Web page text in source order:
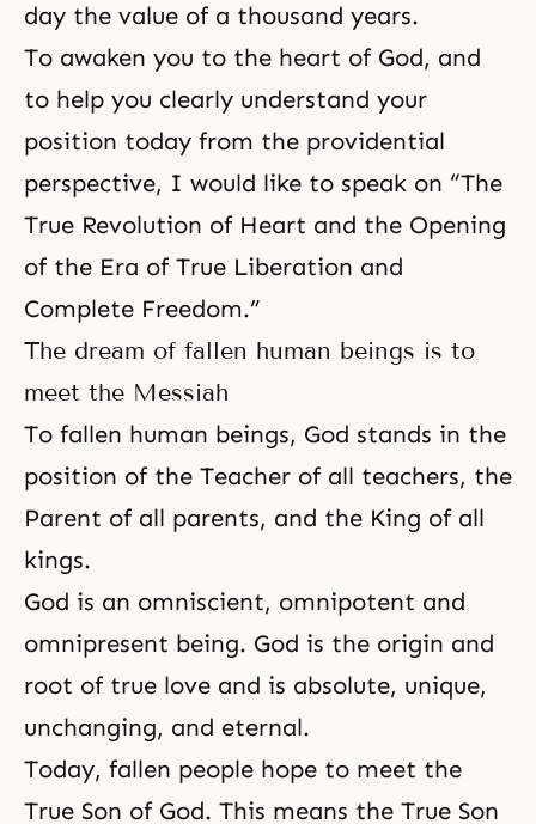
day the value of a thousand years.
To awaken you to the heart of God, and
to help you clearly understand your
position today from the providential
perspective, I would like to speak on “The
True Revolution of Heart and the Opening
of the Era of True Liberation and
Complete Freedom.”
The dream of fallen human beings is to
meet the Messiah
To fallen human beings, God stands in the
position of the Teacher of all teachers, the
Parent of all parents, and the King of all
kings.
God is an omniscient, omnipotent and
omnipresent being. God is the origin and
root of true love and is absolute, unique,
unchanging, and eternal.
Today, fallen people hope to meet the
True Son of God. This means the True Son